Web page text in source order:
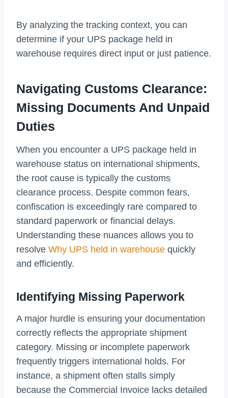
By analyzing the tracking context, you can
determine if your UPS package held in
warehouse requires direct input or just patience.
Navigating Customs Clearance:
Missing Documents And Unpaid
Duties
When you encounter a UPS package held in
warehouse status on international shipments,
the root cause is typically the customs
clearance process. Despite common fears,
confiscation is exceedingly rare compared to
standard paperwork or financial delays.
Understanding these nuances allows you to
resolve Why UPS held in warehouse quickly
and efficiently.
Identifying Missing Paperwork
A major hurdle is ensuring your documentation
correctly reflects the appropriate shipment
category. Missing or incomplete paperwork
frequently triggers international holds. For
instance, a shipment often stalls simply
because the Commercial Invoice lacks detailed